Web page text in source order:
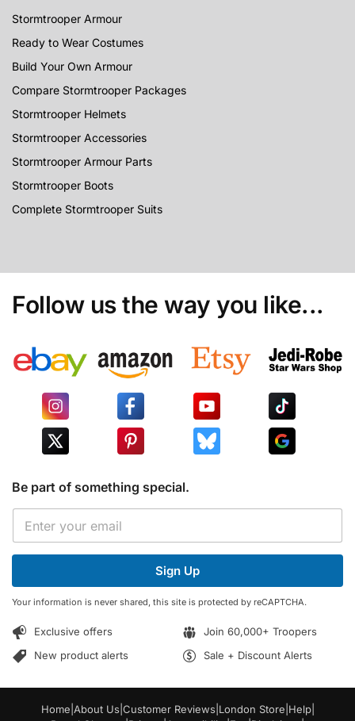
Stormtrooper Armour
Ready to Wear Costumes
Build Your Own Armour
Compare Stormtrooper Packages
Stormtrooper Helmets
Stormtrooper Accessories
Stormtrooper Armour Parts
Stormtrooper Boots
Complete Stormtrooper Suits
Follow us the way you like...
Be part of something special.
a
l
E
a
E
a
i
*
Sign Up
Your information is never shared, this site is protected by reCAPTCHA.
Exclusive offers
Join 60,000+ Troopers
New product alerts
Sale + Discount Alerts
Home About Us Customer Reviews London Store Help|